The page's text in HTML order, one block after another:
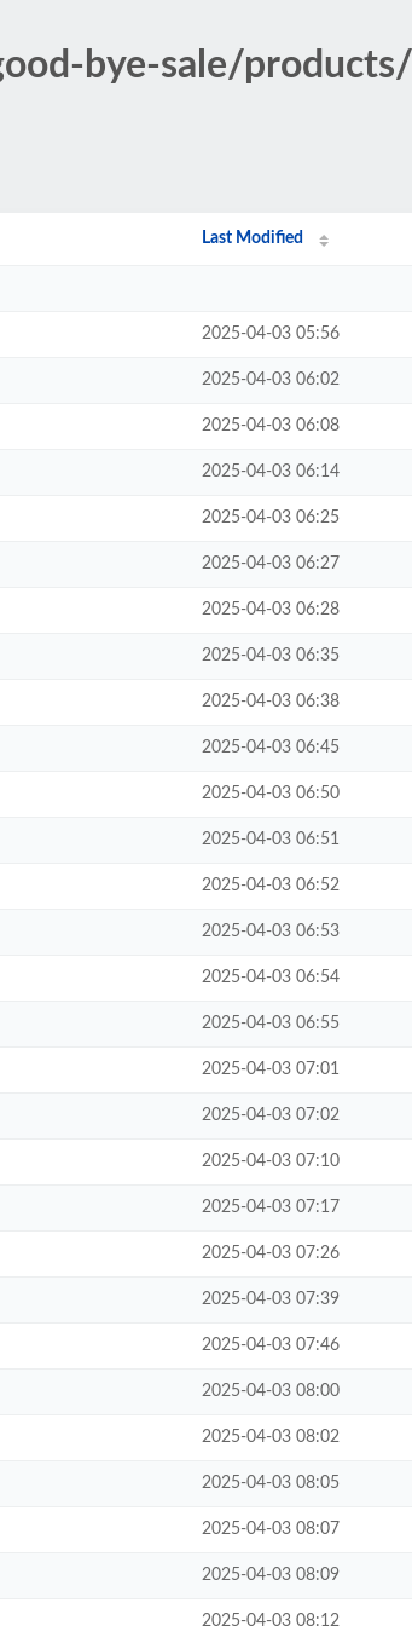
bye-sale/products/
Last Modified
2025-04-03 05:56
2025-04-03 06:02
2025-04-03 06:08
2025-04-03 06:14
2025-04-03 06:25
2025-04-03 06:27
2025-04-03 06:28
2025-04-03 06:35
2025-04-03 06:38
2025-04-03 06:45
2025-04-03 06:50
2025-04-03 06:51
2025-04-03 06:52
2025-04-03 06:53
2025-04-03 06:54
2025-04-03 06:55
2025-04-03 07:01
2025-04-03 07:02
2025-04-03 07:10
2025-04-03 07:17
2025-04-03 07:26
2025-04-03 07:39
2025-04-03 07:46
2025-04-03 08:00
2025-04-03 08:02
2025-04-03 08:05
2025-04-03 08:07
2025-04-03 08:09
2025-04-03 08:12